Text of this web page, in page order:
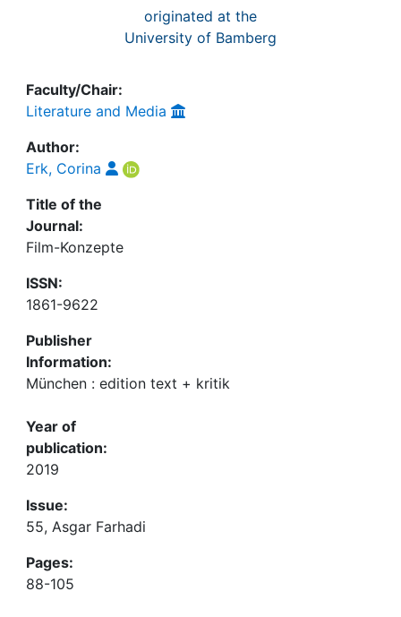
originated at the
University of Bamberg
Faculty/Chair:
Literature and Media
Author:
Erk, Corina
Title of the
Journal:
Film-Konzepte
ISSN:
1861-9622
Publisher
Information:
München : edition text + kritik
Year of
publication:
2019
Issue:
55, Asgar Farhadi
Pages:
88-105